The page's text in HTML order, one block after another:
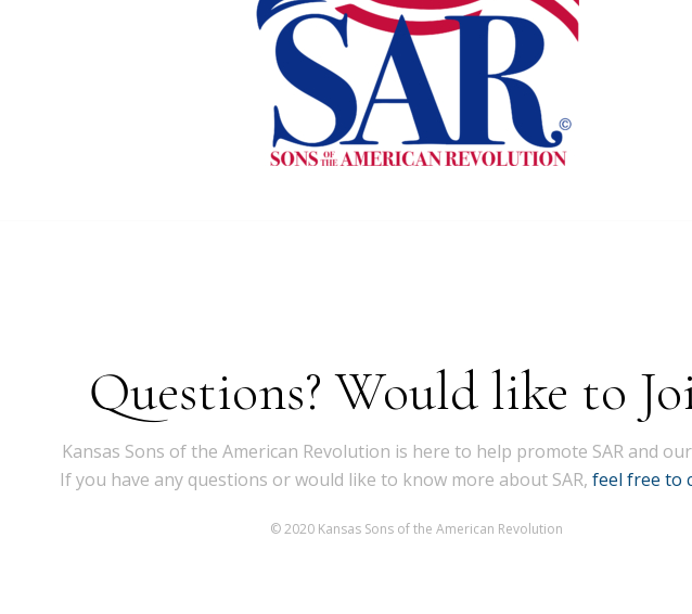
Questions? Would like to
Kansas Sons of the American Revolution is here to help promote SAR and
If you have any questions or would like to know more about SAR, feel free to
© 2020 Kansas Sons of the American Revolution